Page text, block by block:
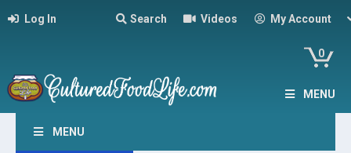
Log In Search Videos My Account
0
MENU
MENU